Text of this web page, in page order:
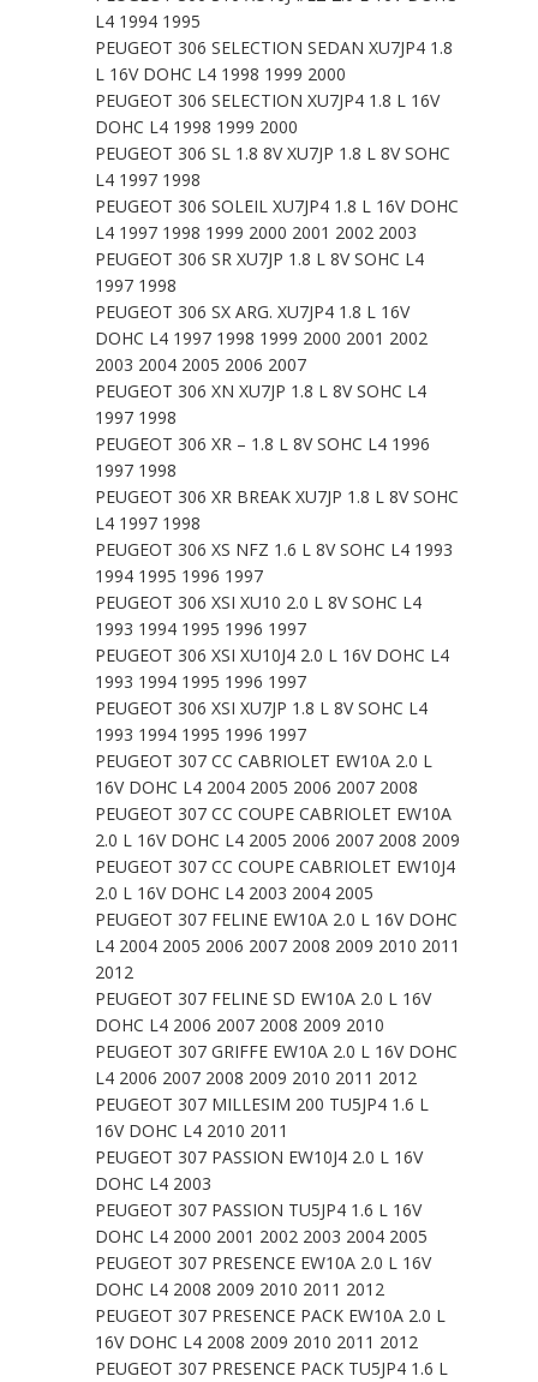
L4 1994 1995
PEUGEOT 306 SELECTION SEDAN XU7JP4 1.8
L 16V DOHC L4 1998 1999 2000
PEUGEOT 306 SELECTION XU7JP4 1.8 L 16V
DOHC L4 1998 1999 2000
PEUGEOT 306 SL 1.8 8V XU7JP 1.8 L 8V SOHC
L4 1997 1998
PEUGEOT 306 SOLEIL XU7JP4 1.8 L 16V DOHC
L4 1997 1998 1999 2000 2001 2002 2003
PEUGEOT 306 SR XU7JP 1.8 L 8V SOHC L4
1997 1998
PEUGEOT 306 SX ARG. XU7JP4 1.8 L 16V
DOHC L4 1997 1998 1999 2000 2001 2002
2003 2004 2005 2006 2007
PEUGEOT 306 XN XU7JP 1.8 L 8V SOHC L4
1997 1998
PEUGEOT 306 XR – 1.8 L 8V SOHC L4 1996
1997 1998
PEUGEOT 306 XR BREAK XU7JP 1.8 L 8V SOHC
L4 1997 1998
PEUGEOT 306 XS NFZ 1.6 L 8V SOHC L4 1993
1994 1995 1996 1997
PEUGEOT 306 XSI XU10 2.0 L 8V SOHC L4
1993 1994 1995 1996 1997
PEUGEOT 306 XSI XU10J4 2.0 L 16V DOHC L4
1993 1994 1995 1996 1997
PEUGEOT 306 XSI XU7JP 1.8 L 8V SOHC L4
1993 1994 1995 1996 1997
PEUGEOT 307 CC CABRIOLET EW10A 2.0 L
16V DOHC L4 2004 2005 2006 2007 2008
PEUGEOT 307 CC COUPE CABRIOLET EW10A
2.0 L 16V DOHC L4 2005 2006 2007 2008 2009
PEUGEOT 307 CC COUPE CABRIOLET EW10J4
2.0 L 16V DOHC L4 2003 2004 2005
PEUGEOT 307 FELINE EW10A 2.0 L 16V DOHC
L4 2004 2005 2006 2007 2008 2009 2010 2011
2012
PEUGEOT 307 FELINE SD EW10A 2.0 L 16V
DOHC L4 2006 2007 2008 2009 2010
PEUGEOT 307 GRIFFE EW10A 2.0 L 16V DOHC
L4 2006 2007 2008 2009 2010 2011 2012
PEUGEOT 307 MILLESIM 200 TU5JP4 1.6 L
16V DOHC L4 2010 2011
PEUGEOT 307 PASSION EW10J4 2.0 L 16V
DOHC L4 2003
PEUGEOT 307 PASSION TU5JP4 1.6 L 16V
DOHC L4 2000 2001 2002 2003 2004 2005
PEUGEOT 307 PRESENCE EW10A 2.0 L 16V
DOHC L4 2008 2009 2010 2011 2012
PEUGEOT 307 PRESENCE PACK EW10A 2.0 L
16V DOHC L4 2008 2009 2010 2011 2012
PEUGEOT 307 PRESENCE PACK TU5JP4 1.6 L